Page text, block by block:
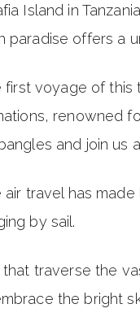
Island in
paradise offers a
first voyage of this
renowned
and join us
air travel has
by sail.
that traverse the
the bright